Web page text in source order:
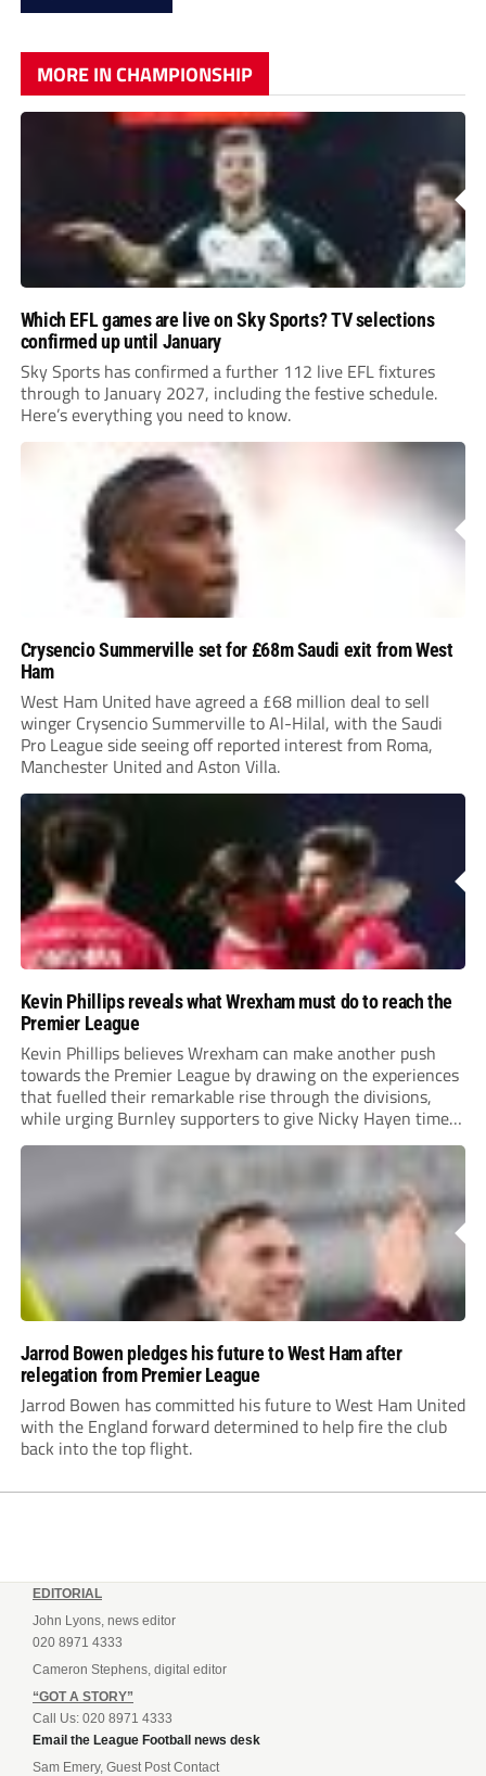
MORE IN CHAMPIONSHIP
Which EFL games are live on Sky Sports? TV selections
confirmed up until January
Sky Sports has confirmed a further 112 live EFL fixtures
through to January 2027, including the festive schedule.
Here’s everything you need to know.
Crysencio Summerville set for £68m Saudi exit from West
Ham
West Ham United have agreed a £68 million deal to sell
winger Crysencio Summerville to Al-Hilal, with the Saudi
Pro League side seeing off reported interest from Roma,
Manchester United and Aston Villa.
Kevin Phillips reveals what Wrexham must do to reach the
Premier League
Kevin Phillips believes Wrexham can make another push
towards the Premier League by drawing on the experiences
that fuelled their remarkable rise through the divisions,
while urging Burnley supporters to give Nicky Hayen time
to prove himself.
Jarrod Bowen pledges his future to West Ham after
relegation from Premier League
Jarrod Bowen has committed his future to West Ham United
with the England forward determined to help fire the club
back into the top flight.
EDITORIAL
John Lyons, news editor
020 8971 4333
Cameron Stephens, digital editor
“GOT A STORY”
Call Us: 020 8971 4333
Email the League Football news desk
Sam Emery, Guest Post Contact